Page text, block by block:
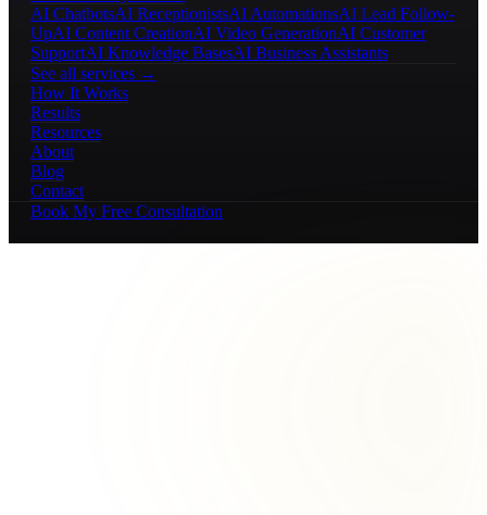
AI ChatbotsAI ReceptionistsAI AutomationsAI Lead Follow-
UpAI Content CreationAI Video GenerationAI Customer
SupportAI Knowledge BasesAI Business Assistants
See all services →
How It Works
Results
Resources
About
Blog
Contact
Book My Free Consultation